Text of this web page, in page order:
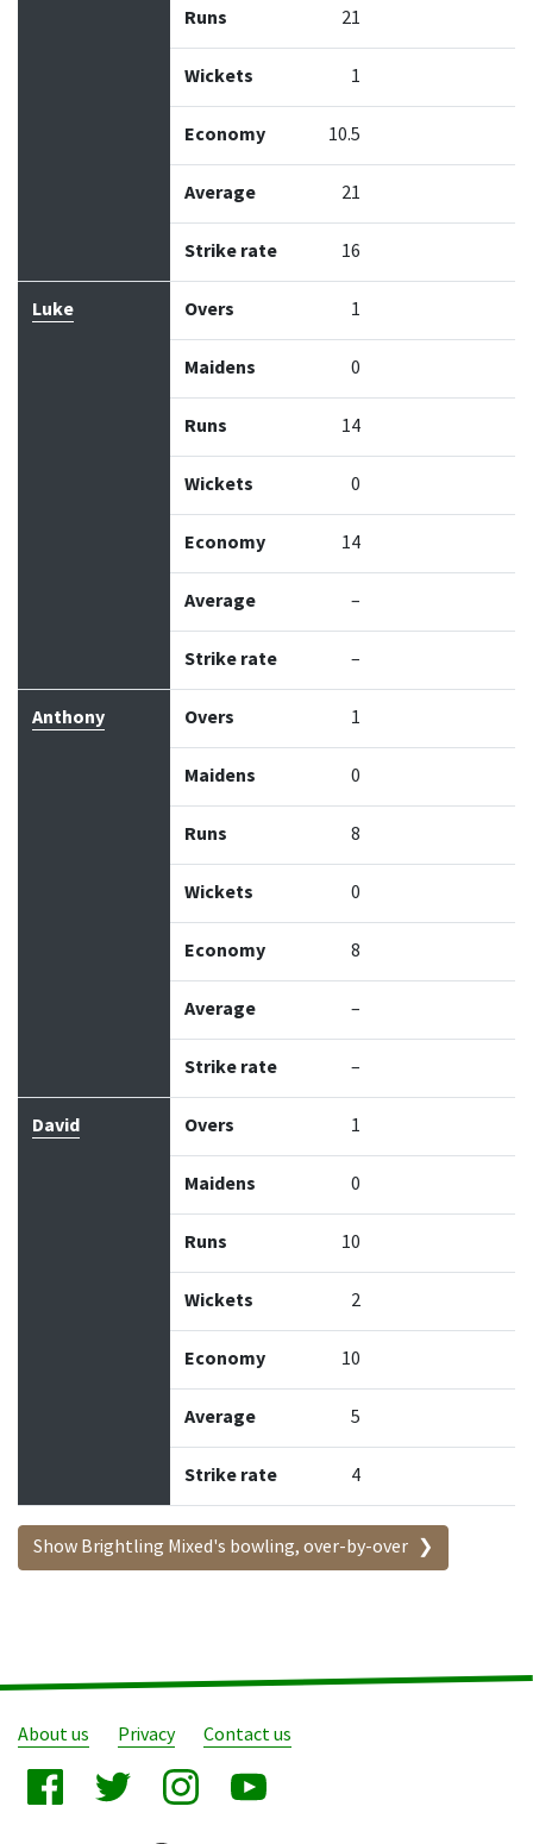
Runs 21
Wickets 1
Economy 10.5
Average 21
Strike rate 16
Luke Overs 1
Maidens 0
Runs 14
Wickets 0
Economy 14
Average –
Strike rate –
Anthony Overs 1
Maidens 0
Runs 8
Wickets 0
Economy 8
Average –
Strike rate –
David Overs 1
Maidens 0
Runs 10
Wickets 2
Economy 10
Average 5
Strike rate 4
Show Brightling Mixed's bowling, over-by-over
About us Privacy Contact us